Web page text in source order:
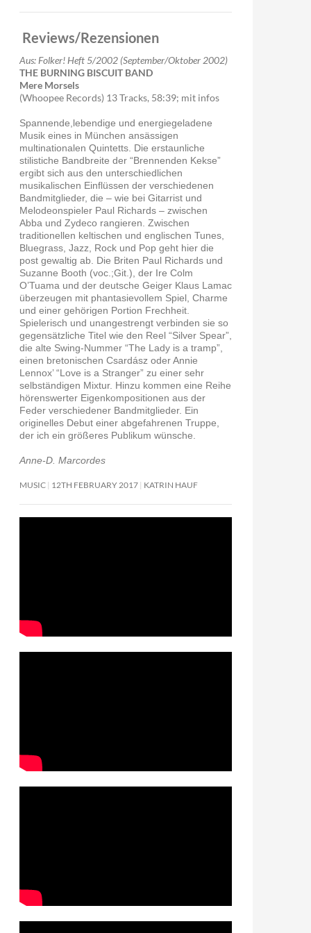
decrease
Reviews/Rezensionen
Aus: Folker! Heft 5/2002 (September/Oktober 2002)
THE BURNING BISCUIT BAND
Mere Morsels
(Whoopee Records) 13 Tracks, 58:39; mit infos
Spannende,lebendige und energiegeladene
Musik eines in München ansässigen
multinationalen Quintetts. Die erstaunliche
stilistiche Bandbreite der “Brennenden Kekse”
ergibt sich aus den unterschiedlichen
musikalischen Einflüssen der verschiedenen
Bandmitglieder, die – wie bei Gitarrist und
Melodeonspieler Paul Richards – zwischen
Abba und Zydeco rangieren. Zwischen
traditionellen keltischen und englischen Tunes,
Bluegrass, Jazz, Rock und Pop geht hier die
post gewaltig ab. Die Briten Paul Richards und
Suzanne Booth (voc.;Git.), der Ire Colm
O’Tuama und der deutsche Geiger Klaus Lamac
überzeugen mit phantasievollem Spiel, Charme
und einer gehörigen Portion Frechheit.
Spielerisch und unangestrengt verbinden sie so
gegensätzliche Titel wie den Reel “Silver Spear”,
die alte Swing-Nummer “The Lady is a tramp”,
einen bretonischen Csardász oder Annie
Lennox’ “Love is a Stranger” zu einer sehr
selbständigen Mixtur. Hinzu kommen eine Reihe
hörenswerter Eigenkompositionen aus der
Feder verschiedener Bandmitglieder. Ein
originelles Debut einer abgefahrenen Truppe,
der ich ein größeres Publikum wünsche.
Anne-D. Marcordes
MUSIC 12TH FEBRUARY 2017 KATRIN HAUF